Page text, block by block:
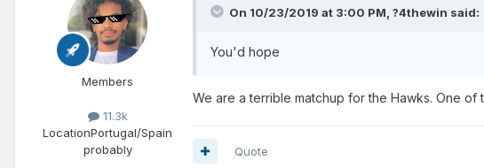
Members
11.3k
LocationPortugal/Spain
probably
On 10/23/2019 at 3:00 PM, ?4thewin said:
You'd hope
We are a terrible matchup for the Hawks. One
Quote